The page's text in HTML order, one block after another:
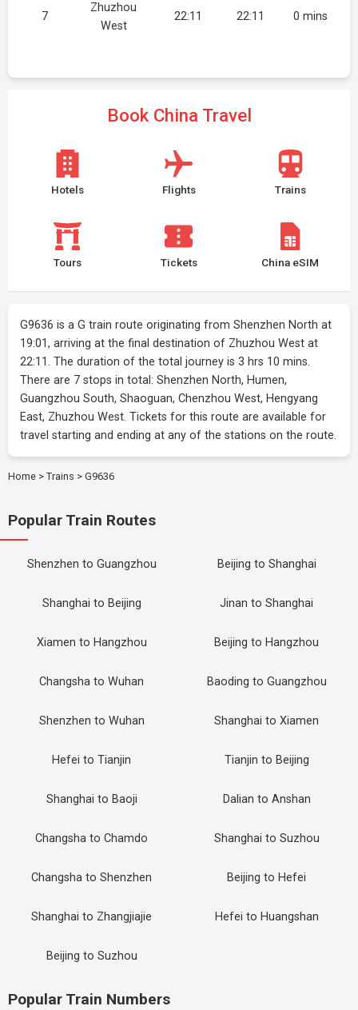
7
Zhuzhou
West
22:11 22:11 0 mins
Book China Travel
Hotels Flights Trains
Tours Tickets China eSIM
G9636 is a G train route originating from Shenzhen North at
19:01, arriving at the final destination of Zhuzhou West at
22:11. The duration of the total journey is 3 hrs 10 mins.
There are 7 stops in total: Shenzhen North, Humen,
Guangzhou South, Shaoguan, Chenzhou West, Hengyang
East, Zhuzhou West. Tickets for this route are available for
travel starting and ending at any of the stations on the route.
Home > Trains > G9636
Popular Train Routes
Shenzhen to Guangzhou Beijing to Shanghai
Shanghai to Beijing Jinan to Shanghai
Xiamen to Hangzhou Beijing to Hangzhou
Changsha to Wuhan Baoding to Guangzhou
Shenzhen to Wuhan Shanghai to Xiamen
Hefei to Tianjin Tianjin to Beijing
Shanghai to Baoji Dalian to Anshan
Changsha to Chamdo Shanghai to Suzhou
Changsha to Shenzhen Beijing to Hefei
Shanghai to Zhangjiajie Hefei to Huangshan
Beijing to Suzhou
Popular Train Numbers